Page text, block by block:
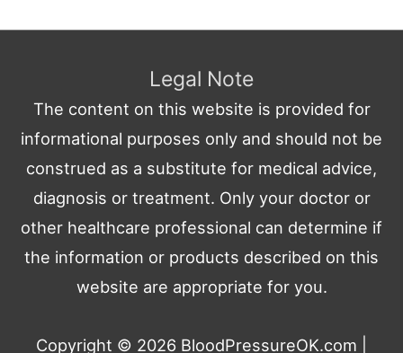
Legal Note
The content on this website is provided for
informational purposes only and should not be
construed as a substitute for medical advice,
diagnosis or treatment. Only your doctor or
other healthcare professional can determine if
the information or products described on this
website are appropriate for you.
Copyright © 2026 BloodPressureOK.com